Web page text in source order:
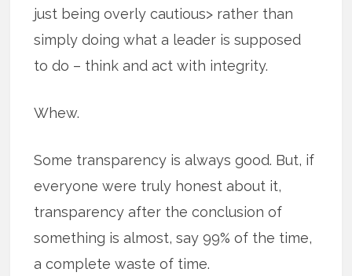
just being overly cautious> rather than
simply doing what a leader is supposed
to do – think and act with integrity.
Whew.
Some transparency is always good. But, if
everyone were truly honest about it,
transparency after the conclusion of
something is almost, say 99% of the time,
a complete waste of time.